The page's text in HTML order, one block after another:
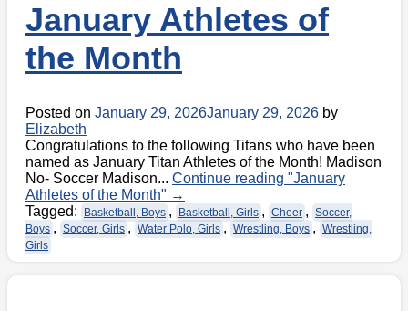
January Athletes of
the Month
Posted on January 29, 2026January 29, 2026 by
Elizabeth
Congratulations to the following Titans who have been
named as January Titan Athletes of the Month! Madison
No- Soccer Madison... Continue reading "January
Athletes of the Month" →
Tagged:
Basketball, Boys , Basketball, Girls , Cheer , Soccer,
Boys , Soccer, Girls , Water Polo, Girls , Wrestling, Boys , Wrestling,
Girls